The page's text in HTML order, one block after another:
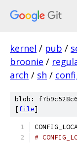
kernel / pub /
broonie /
arch / sh /
blob:
[file]
#